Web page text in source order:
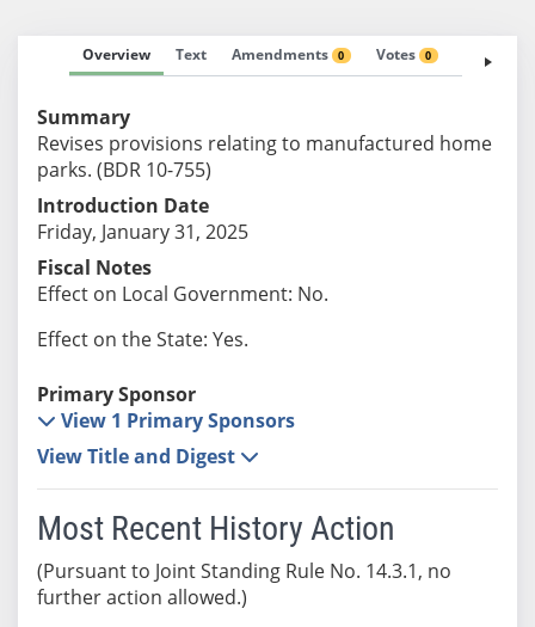
Overview Text Amendments 0 Votes 0 Fiscal
Summary
Revises provisions relating to manufactured home
parks. (BDR 10-755)
Introduction Date
Friday, January 31, 2025
Fiscal Notes
Effect on Local Government: No.
Effect on the State: Yes.
Primary Sponsor
View 1 Primary Sponsors
View Title and Digest
Most Recent History Action
(Pursuant to Joint Standing Rule No. 14.3.1, no
further action allowed.)